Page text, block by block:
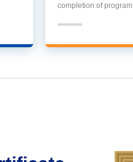
completion of program